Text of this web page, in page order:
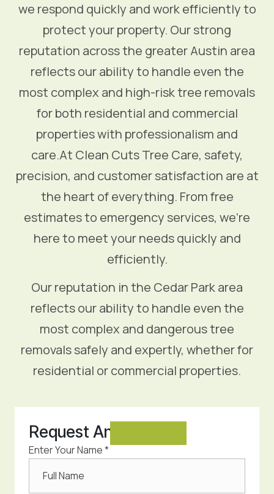
we respond quickly and work efficiently to
protect your property. Our strong
reputation across the greater Austin area
reflects our ability to handle even the
most complex and high-risk tree removals
for both residential and commercial
properties with professionalism and
care.At Clean Cuts Tree Care, safety,
precision, and customer satisfaction are at
the heart of everything. From free
estimates to emergency services, we’re
here to meet your needs quickly and
efficiently.
Our reputation in the Cedar Park area
reflects our ability to handle even the
most complex and dangerous tree
removals safely and expertly, whether for
residential or commercial properties.
Request An
Enter Your Name *